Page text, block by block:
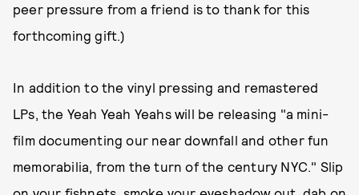
peer pressure from a friend is to thank for this
forthcoming gift.)
In addition to the vinyl pressing and remastered
LPs, the Yeah Yeah Yeahs will be releasing "a mini-
film documenting our near downfall and other fun
memorabilia, from the turn of the century NYC." Slip